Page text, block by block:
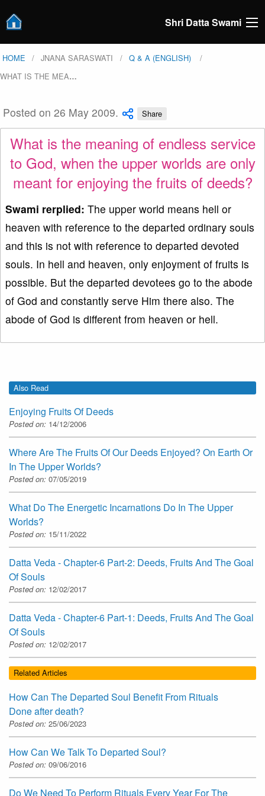
Shri Datta Swami
HOME JNANA SARASWATI
Q & A (ENGLISH)
WHAT IS THE MEA…
Posted on 26 May 2009. Share
What is the meaning of endless service
to God, when the upper worlds are only
meant for enjoying the fruits of deeds?
Swami rerplied: The upper world means hell or
heaven with reference to the departed ordinary souls
and this is not with reference to departed devoted
souls. In hell and heaven, only enjoyment of fruits is
possible. But the departed devotees go to the abode
of God and constantly serve Him there also. The
abode of God is different from heaven or hell.
Also Read
Enjoying Fruits Of Deeds
Posted on: 14/12/2006
Where Are The Fruits Of Our Deeds Enjoyed? On Earth Or
In The Upper Worlds?
Posted on: 07/05/2019
What Do The Energetic Incarnations Do In The Upper
Worlds?
Posted on: 15/11/2022
Datta Veda - Chapter-6 Part-2: Deeds, Fruits And The Goal
Of Souls
Posted on: 12/02/2017
Datta Veda - Chapter-6 Part-1: Deeds, Fruits And The Goal
Of Souls
Posted on: 12/02/2017
Related Articles
How Can The Departed Soul Benefit From Rituals
Done after death?
Posted on: 25/06/2023
How Can We Talk To Departed Soul?
Posted on: 09/06/2016
Do We Need To Perform Rituals Every Year For The